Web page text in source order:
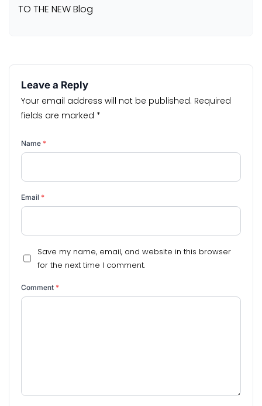
TO THE NEW Blog
Leave a Reply
Your email address will not be published. Required
fields are marked *
Name *
Email *
Save my name, email, and website in this browser
for the next time I comment.
Comment *